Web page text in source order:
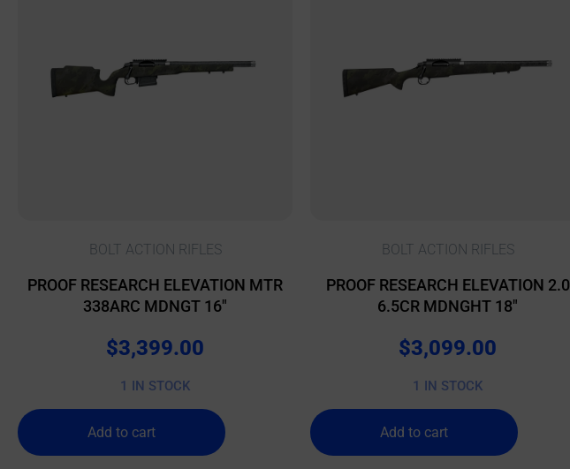
BOLT ACTION RIFLES
PROOF RESEARCH ELEVATION MTR
338ARC MDNGT 16″
$3,399.00
1 IN STOCK
Add to cart
BOLT ACTION RIFLES
PROOF RESEARCH ELEVATION 2.0
6.5CR MDNGHT 18″
$3,099.00
1 IN STOCK
Add to cart